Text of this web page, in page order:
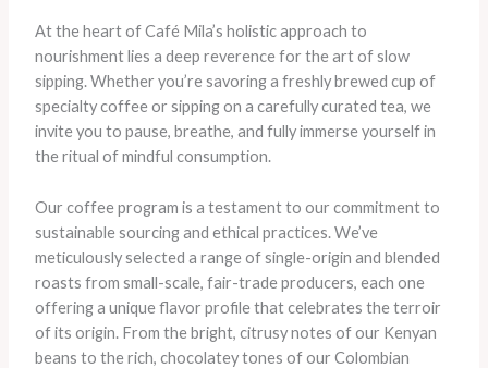
At the heart of Café Mila’s holistic approach to
nourishment lies a deep reverence for the art of slow
sipping. Whether you’re savoring a freshly brewed cup of
specialty coffee or sipping on a carefully curated tea, we
invite you to pause, breathe, and fully immerse yourself in
the ritual of mindful consumption.
Our coffee program is a testament to our commitment to
sustainable sourcing and ethical practices. We’ve
meticulously selected a range of single-origin and blended
roasts from small-scale, fair-trade producers, each one
offering a unique flavor profile that celebrates the terroir
of its origin. From the bright, citrusy notes of our Kenyan
beans to the rich, chocolatey tones of our Colombian